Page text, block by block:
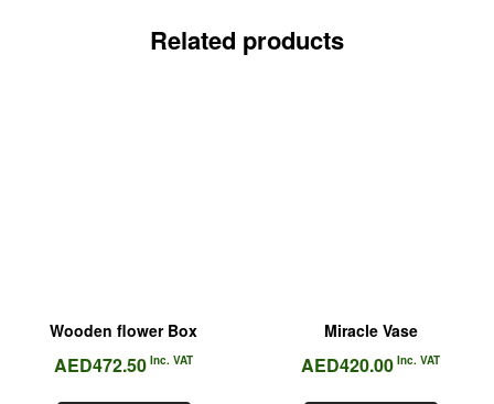
Related products
Wooden flower Box
AED472.50 Inc. VAT
Miracle Vase
AED420.00 Inc. VAT